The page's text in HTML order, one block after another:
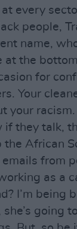
every
people,
name,
at the
for
Your
your
if they talk,
the African
from
as a
I’m being
going